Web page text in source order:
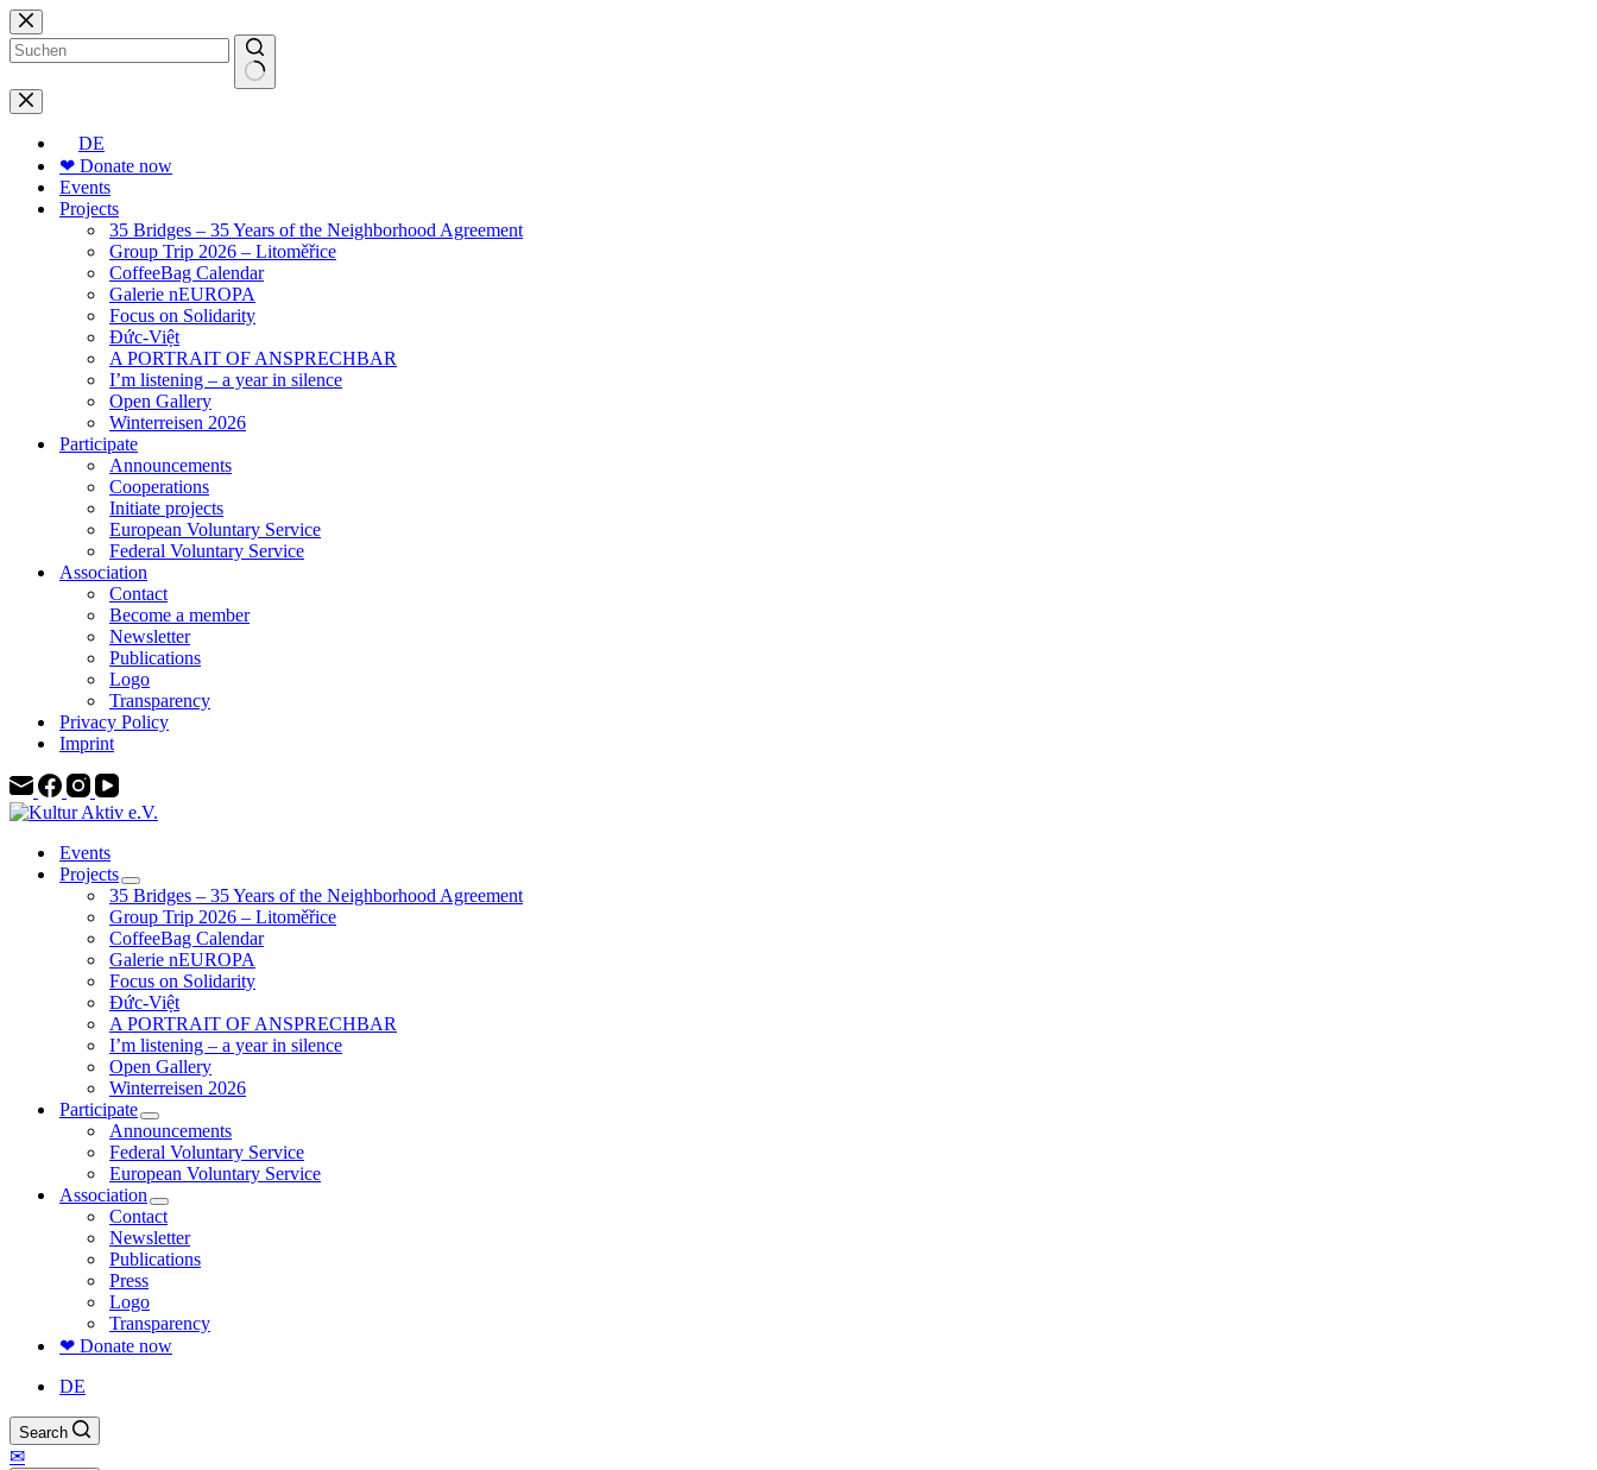
Skip
to
content
No
results
DE
❤ Donate now
Events
Projects
35 Bridges – 35 Years of the Neighborhood Agreement
Group Trip 2026 – Litoměřice
CoffeeBag Calendar
Galerie nEUROPA
Focus on Solidarity
Đức-Việt
A PORTRAIT OF ANSPRECHBAR
I’m listening – a year in silence
Open Gallery
Winterreisen 2026
Participate
Announcements
Cooperations
Initiate projects
European Voluntary Service
Federal Voluntary Service
Association
Contact
Become a member
Newsletter
Publications
Logo
Transparency
Privacy Policy
Imprint
Events
Projects
35 Bridges – 35 Years of the Neighborhood Agreement
Group Trip 2026 – Litoměřice
CoffeeBag Calendar
Galerie nEUROPA
Focus on Solidarity
Đức-Việt
A PORTRAIT OF ANSPRECHBAR
I’m listening – a year in silence
Open Gallery
Winterreisen 2026
Participate
Announcements
Federal Voluntary Service
European Voluntary Service
Association
Contact
Newsletter
Publications
Press
Logo
Transparency
❤ Donate now
DE
Search
✉